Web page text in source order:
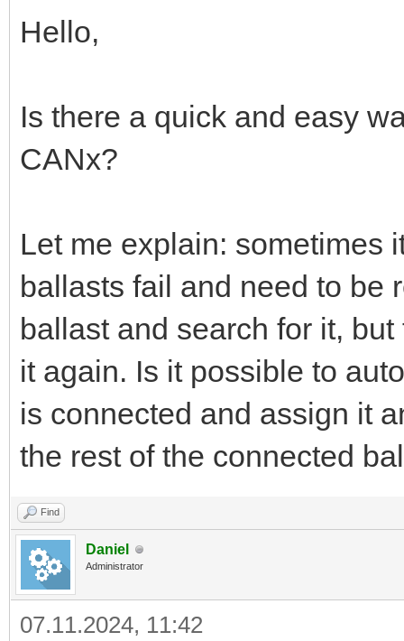
Hello,
Is there a quick and easy
CANx?
Let me explain: sometimes
ballasts fail and need to be
ballast and search for it,
it again. Is it possible to
is connected and assign it
the rest of the connected
Find
Daniel
Administrator
07.11.2024, 11:42